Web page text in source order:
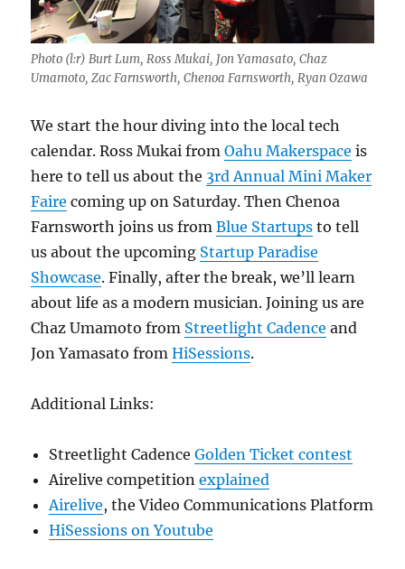
Photo (l:r) Burt Lum, Ross Mukai, Jon Yamasato, Chaz
Umamoto, Zac Farnsworth, Chenoa Farnsworth, Ryan Ozawa
We start the hour diving into the local tech
calendar. Ross Mukai fromOahu Makerspace is
here to tell us about the 3rd Annual Mini Maker
Faire coming up on Saturday. Then Chenoa
Farnsworth joins us fromBlue Startups to tell
us about the upcoming Startup Paradise
Showcase. Finally, after the break, we’ll learn
about life as a modern musician. Joining us are
Chaz Umamoto from Streetlight Cadence and
Jon Yamasato fromHiSessions.
Additional Links:
Streetlight CadenceGolden Ticket contest
Airelive competitionexplained
Airelive, the Video Communications Platform
HiSessions on Youtube